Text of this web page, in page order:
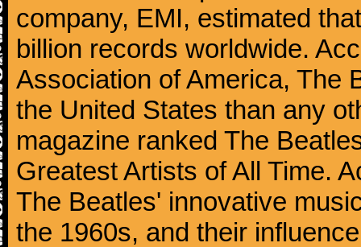
company, EMI, estimated
billion records worldwide.
Association of America, The
the United States than any
magazine ranked The
Greatest Artists of All Time.
The Beatles' innovative
the 1960s, and their